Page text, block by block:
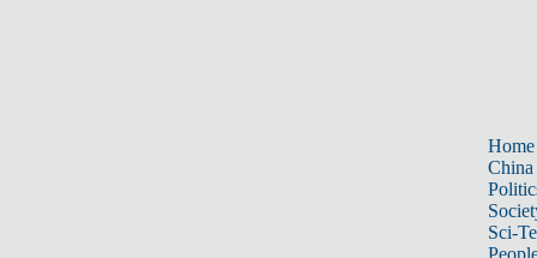
Home
China
Sci-